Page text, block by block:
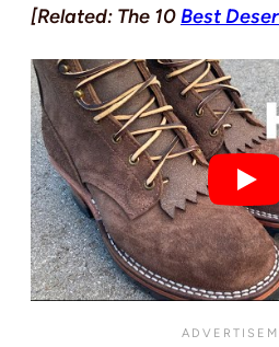
[Related: The 10Best